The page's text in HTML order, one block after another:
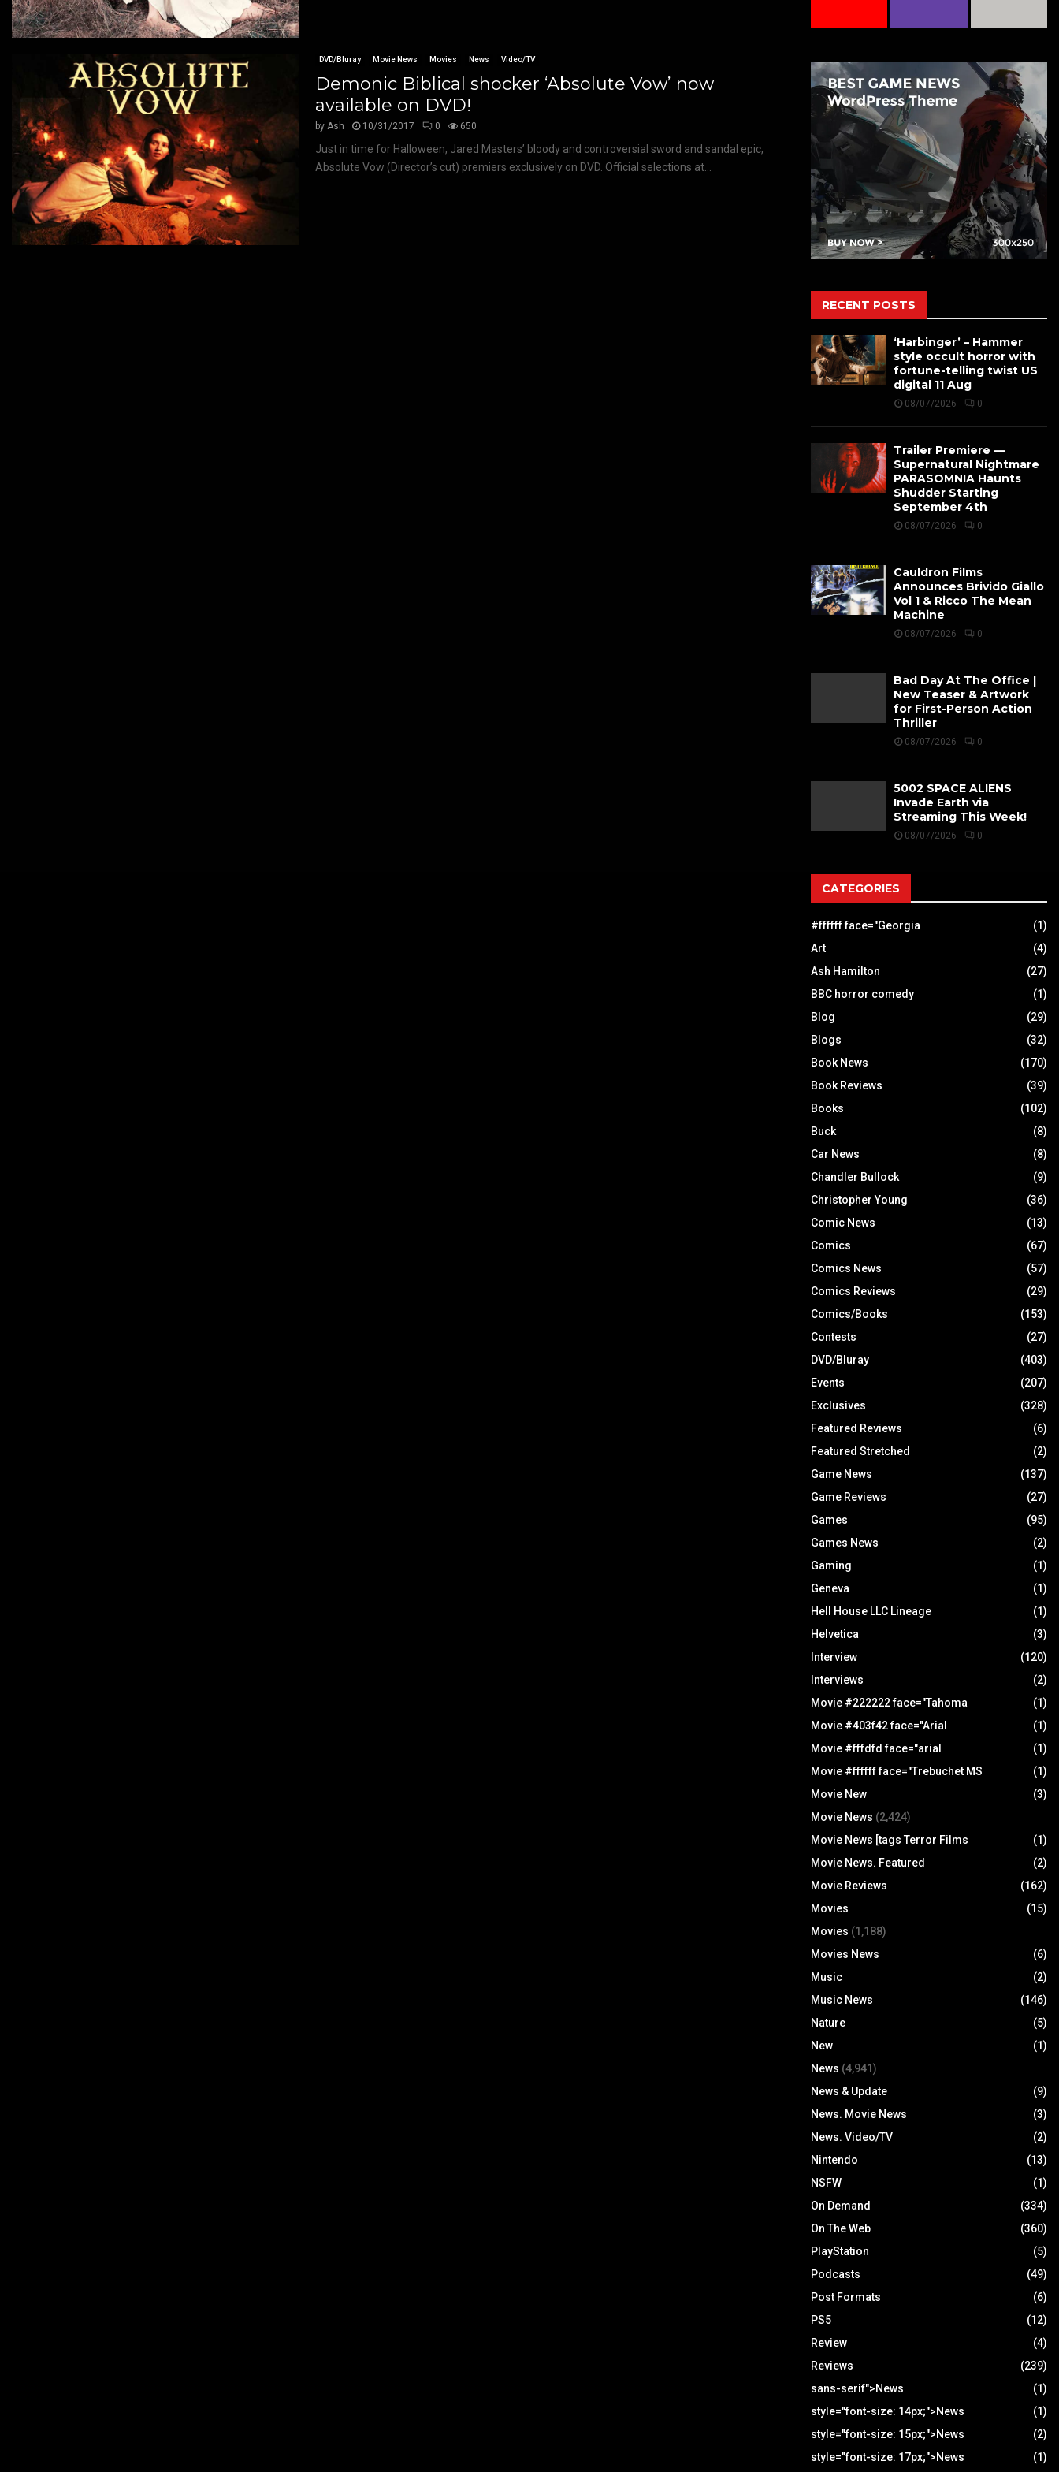
DVD/Bluray Movie News Movies News Video/TV
Demonic Biblical shocker ‘Absolute Vow’ now
available on DVD!
by Ash 10/31/2017 0 650
Just in time for Halloween, Jared Masters’ bloody and controversial sword and sandal epic,
Absolute Vow (Director’s cut) premiers exclusively on DVD. Official selections at...
RECENT POSTS
‘Harbinger’ – Hammer
style occult horror with
fortune-telling twist US
digital 11 Aug
08/07/2026 0
Trailer Premiere —
Supernatural Nightmare
PARASOMNIA Haunts
Shudder Starting
September 4th
08/07/2026 0
Cauldron Films
Announces Brivido Giallo
Vol 1 & Ricco The Mean
Machine
08/07/2026 0
Bad Day At The Office |
New Teaser & Artwork
for First-Person Action
Thriller
08/07/2026 0
5002 SPACE ALIENS
Invade Earth via
Streaming This Week!
08/07/2026 0
CATEGORIES
#ffffff face="Georgia
(1)
Art
(4)
Ash Hamilton
(27)
BBC horror comedy
(1)
Blog
(29)
Blogs
(32)
Book News
(170)
Book Reviews
(39)
Books
(102)
Buck
(8)
Car News
(8)
Chandler Bullock
(9)
Christopher Young
(36)
Comic News
(13)
Comics
(67)
Comics News
(57)
Comics Reviews
(29)
Comics/Books
(153)
Contests
(27)
DVD/Bluray
(403)
Events
(207)
Exclusives
(328)
Featured Reviews
(6)
Featured Stretched
(2)
Game News
(137)
Game Reviews
(27)
Games
(95)
Games News
(2)
Gaming
(1)
Geneva
(1)
Hell House LLC Lineage
(1)
Helvetica
(3)
Interview
(120)
Interviews
(2)
Movie #222222 face="Tahoma
(1)
Movie #403f42 face="Arial
(1)
Movie #fffdfd face="arial
(1)
Movie #ffffff face="Trebuchet MS
(1)
Movie New
(3)
Movie News (2,424)
Movie News [tags Terror Films
(1)
Movie News. Featured
(2)
Movie Reviews
(162)
Movies
(15)
Movies (1,188)
Movies News
(6)
Music
(2)
Music News
(146)
Nature
(5)
New
(1)
News (4,941)
News & Update
(9)
News. Movie News
(3)
News. Video/TV
(2)
Nintendo
(13)
NSFW
(1)
On Demand
(334)
On The Web
(360)
PlayStation
(5)
Podcasts
(49)
Post Formats
(6)
PS5
(12)
Review
(4)
Reviews
(239)
sans-serif">News
(1)
style="font-size: 14px;">News
(1)
style="font-size: 15px;">News
(2)
style="font-size: 17px;">News
(1)